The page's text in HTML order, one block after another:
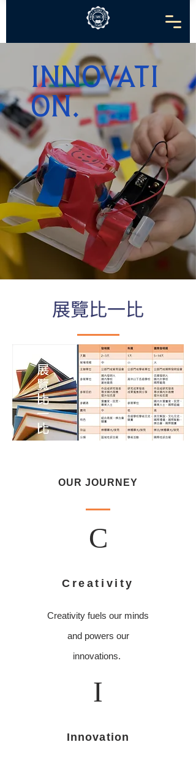
INNOVATI
ON.
展覽比一比
OUR JOURNEY
C
Creativity
Creativity fuels our minds
and powers our
innovations.
I
Innovation